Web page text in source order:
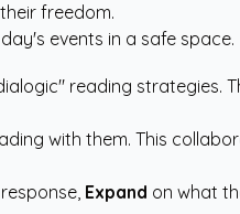
freedom.
events in a safe space.
reading strategies.
with them. This
Expand on what